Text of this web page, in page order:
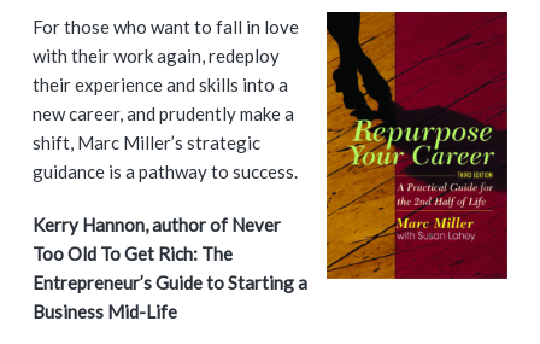
P
r
i
m
a
r
y
For those who want to fall in love
with their work again, redeploy
their experience and skills into a
new career, and prudently make a
shift, Marc Miller’s strategic
guidance is a pathway to success.
Kerry Hannon, author of Never
Too Old To Get Rich: The
Entrepreneur’s Guide to Starting a
Business Mid-Life